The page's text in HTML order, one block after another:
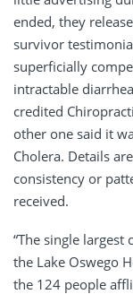
ended, they
survivor
superficially
intractable
credited
other one said it
Cholera. Details
consistency or
received.
“The single
the Lake Oswego
the 124 people